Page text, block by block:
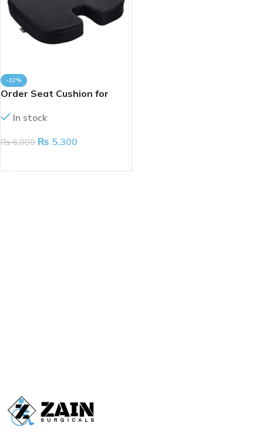
-12%
Order Seat Cushion for
In stock
₨6,000 ₨ 5,300